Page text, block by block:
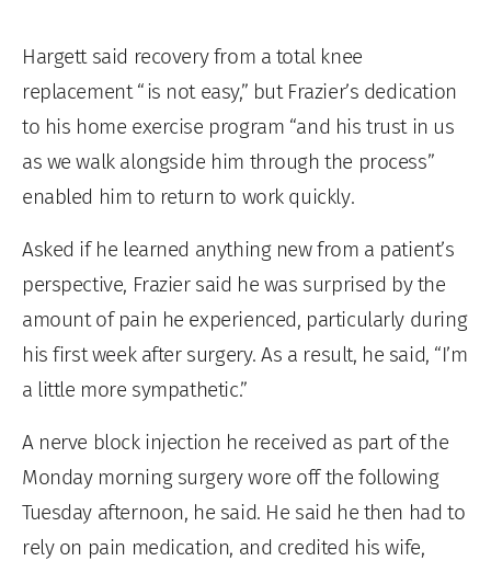
Hargett said recovery from a total knee
replacement “is not easy,” but Frazier’s dedication
to his home exercise program “and his trust in us
as we walk alongside him through the process”
enabled him to return to work quickly.
Asked if he learned anything new from a patient’s
perspective, Frazier said he was surprised by the
amount of pain he experienced, particularly during
his first week after surgery. As a result, he said, “I’m
a little more sympathetic.”
A nerve block injection he received as part of the
Monday morning surgery wore off the following
Tuesday afternoon, he said. He said he then had to
rely on pain medication, and credited his wife,